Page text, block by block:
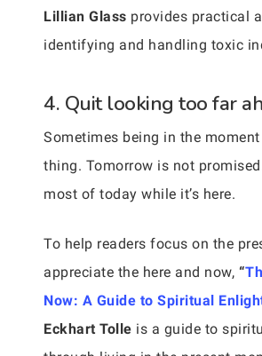
Lillian Glass provides practical
identifying and handling toxic
4. Quit looking too far
Sometimes being in the
thing. Tomorrow is not
most of today while it’s here.
To help readers focus on the
appreciate the here and now, “
Now: A Guide to Spiritual
Eckhart Tolle is a guide to